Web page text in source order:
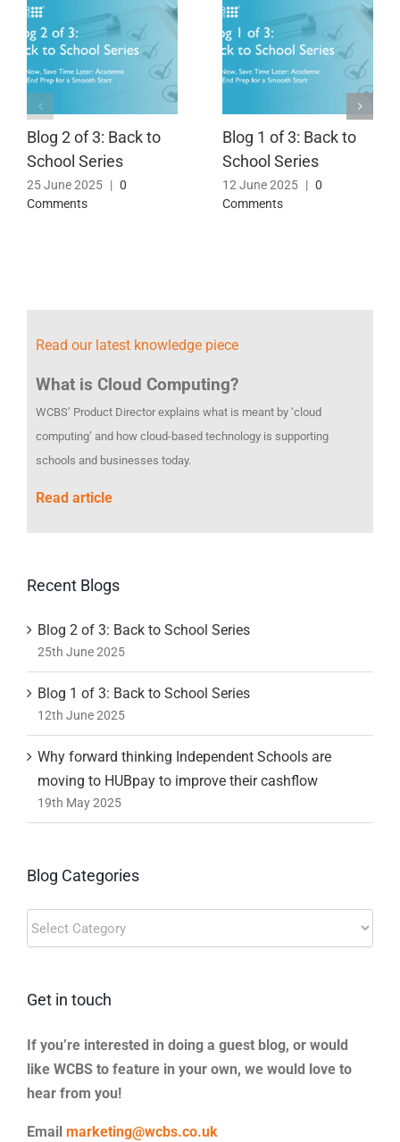
Blog 2 of 3: Back to
School Series
25 June 2025 | 0
Comments
Blog 1 of 3: Back to
School Series
12 June 2025 | 0
Comments
Read our latest knowledge piece
What is Cloud Computing?
WCBS’ Product Director explains what is meant by ‘cloud
computing’ and how cloud-based technology is supporting
schools and businesses today.
Read article
Recent Blogs
Blog 2 of 3: Back to School Series
25th June 2025
Blog 1 of 3: Back to School Series
12th June 2025
Why forward thinking Independent Schools are
moving to HUBpay to improve their cashflow
19th May 2025
Blog Categories
Blog
Categories
Get in touch
If you’re interested in doing a guest blog, or would
like WCBS to feature in your own, we would love to
hear from you!
Email marketing@wcbs.co.uk